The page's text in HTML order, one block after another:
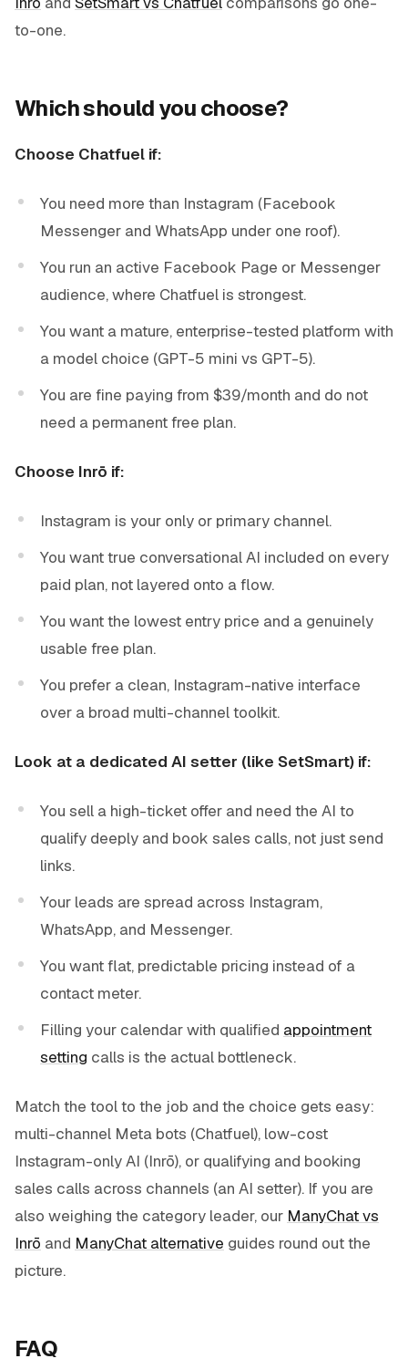
to-one.
Which should you choose?
Choose Chatfuel if:
You need more than Instagram (Facebook
Messenger and WhatsApp under one roof).
You run an active Facebook Page or Messenger
audience, where Chatfuel is strongest.
You want a mature, enterprise-tested platform with
a model choice (GPT-5 mini vs GPT-5).
You are fine paying from $39/month and do not
need a permanent free plan.
Choose Inrō if:
Instagram is your only or primary channel.
You want true conversational AI included on every
paid plan, not layered onto a flow.
You want the lowest entry price and a genuinely
usable free plan.
You prefer a clean, Instagram-native interface
over a broad multi-channel toolkit.
Look at a dedicated AI setter (like SetSmart) if:
You sell a high-ticket offer and need the AI to
qualify deeply and book sales calls, not just send
links.
Your leads are spread across Instagram,
WhatsApp, and Messenger.
You want flat, predictable pricing instead of a
contact meter.
Filling your calendar with qualified appointment
setting calls is the actual bottleneck.
Match the tool to the job and the choice gets easy:
multi-channel Meta bots (Chatfuel), low-cost
Instagram-only AI (Inrō), or qualifying and booking
sales calls across channels (an AI setter). If you are
also weighing the category leader, our ManyChat vs
Inrō and ManyChat alternative guides round out the
picture.
FAQ